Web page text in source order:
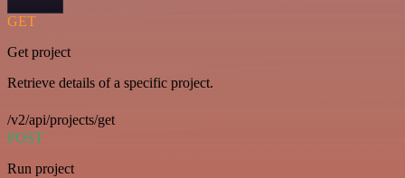
GET
Get project
Retrieve details of a specific project.
/v2/api/projects/get
POST
Run project